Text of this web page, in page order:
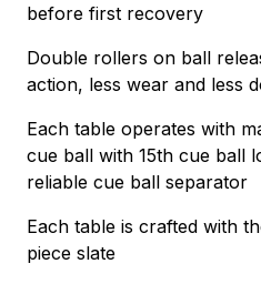
before first recovery
Double rollers on ball
action, less wear and less
Each table operates with
cue ball with 15th cue ball
reliable cue ball separator
Each table is crafted with
piece slate